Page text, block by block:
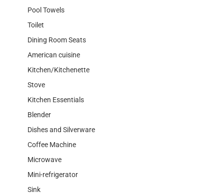
Pool Towels
Toilet
Dining Room Seats
American cuisine
Kitchen/Kitchenette
Stove
Kitchen Essentials
Blender
Dishes and Silverware
Coffee Machine
Microwave
Mini-refrigerator
Sink